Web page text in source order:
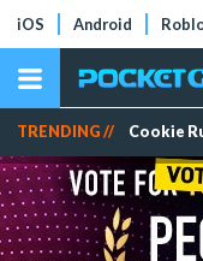
iOS Android
TRENDING // Cookie